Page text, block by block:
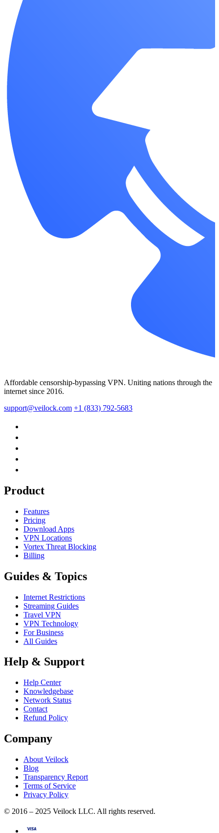
Affordable censorship-bypassing VPN. Uniting nations through the
internet since 2016.
support@veilock.com +1 (833) 792-5683
Product
Features
Pricing
Download Apps
VPN Locations
Vortex Threat Blocking
Billing
Guides & Topics
Internet Restrictions
Streaming Guides
Travel VPN
VPN Technology
For Business
All Guides
Help & Support
Help Center
Knowledgebase
Network Status
Contact
Refund Policy
Company
About Veilock
Blog
Transparency Report
Terms of Service
Privacy Policy
© 2016 – 2025 Veilock LLC. All rights reserved.